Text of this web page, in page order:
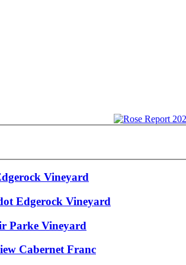
Vineyard
Edgerock Vineyard
Parke Vineyard
Cabernet Franc